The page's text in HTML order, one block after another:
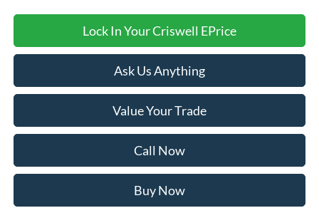
Lock In Your Criswell EPrice
Ask Us Anything
Value Your Trade
Call Now
Buy Now